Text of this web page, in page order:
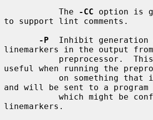
           The
-CC option is
to support lint comments.
-P
Inhibit generation
linemarkers in the output
useful when running the
and will be sent to a program
linemarkers.